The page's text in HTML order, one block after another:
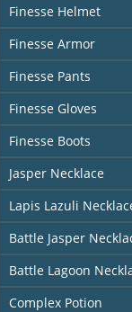
Finesse Helmet
Finesse Armor
Finesse Pants
Finesse Gloves
Finesse Boots
Jasper Necklace
Lapis Lazuli
Battle Jasper
Battle Lagoon
Complex Potion